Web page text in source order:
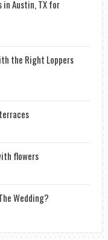
in Austin, TX for
the Right Loppers
flowers
Wedding?